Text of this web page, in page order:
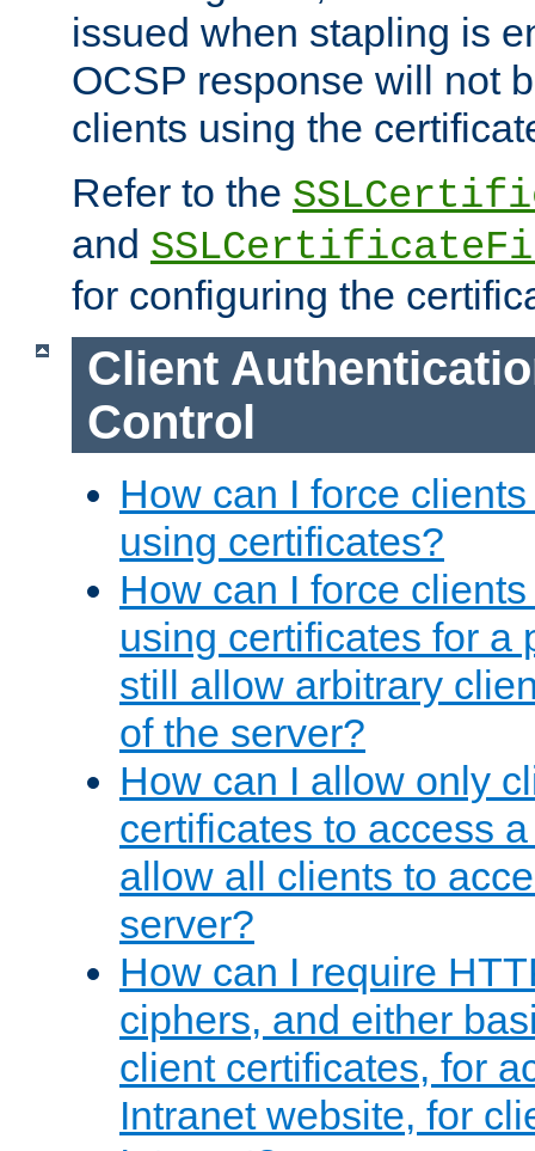
issued when stapling is
OCSP response will not
clients using the
Refer to the
and
for configuring the
Client
Control
How can I force
using certificates?
How can I force
using certificates for a
still allow arbitrary
of the server?
How can I allow only
certificates to access
allow all clients to
server?
How can I require
ciphers, and either
client certificates, for
Intranet website, for